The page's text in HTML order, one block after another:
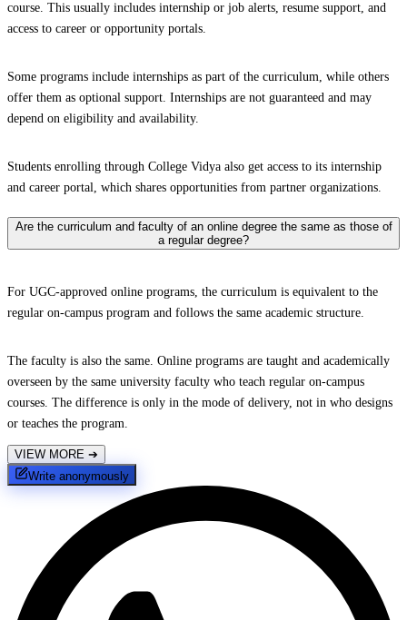
course. This usually includes internship or job alerts, resume support, and
access to career or opportunity portals.
Some programs include internships as part of the curriculum, while others
offer them as optional support. Internships are not guaranteed and may
depend on eligibility and availability.
Students enrolling through College Vidya also get access to its internship
and career portal, which shares opportunities from partner organizations.
Are the curriculum and faculty of an online degree the same as those of
a regular degree?
For UGC-approved online programs, the curriculum is equivalent to the
regular on-campus program and follows the same academic structure.
The faculty is also the same. Online programs are taught and academically
overseen by the same university faculty who teach regular on-campus
courses. The difference is only in the mode of delivery, not in who designs
or teaches the program.
VIEW MORE ➔
Write anonymously